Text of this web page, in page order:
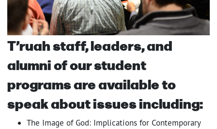
T’ruah staff, leaders, and
alumni of our student
programs are available to
speak about issues including:
The Image of God: Implications for Contemporary